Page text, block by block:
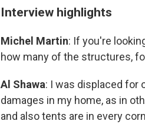
Interview highlights
Michel Martin: If you're
how many of the structures,
Al Shawa: I was displaced for
damages in my home, as in
and also tents are in every